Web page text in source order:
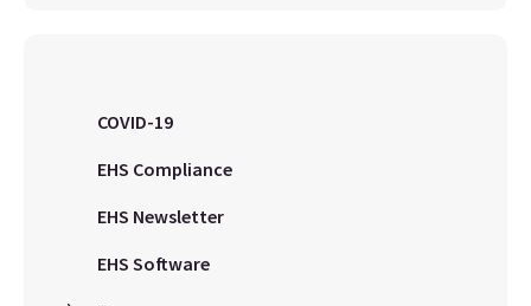
COVID-19
EHS Compliance
EHS Newsletter
EHS Software